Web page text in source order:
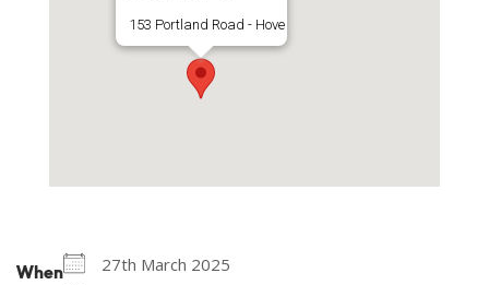
153 Portland Road - Hove
When
27th March 2025